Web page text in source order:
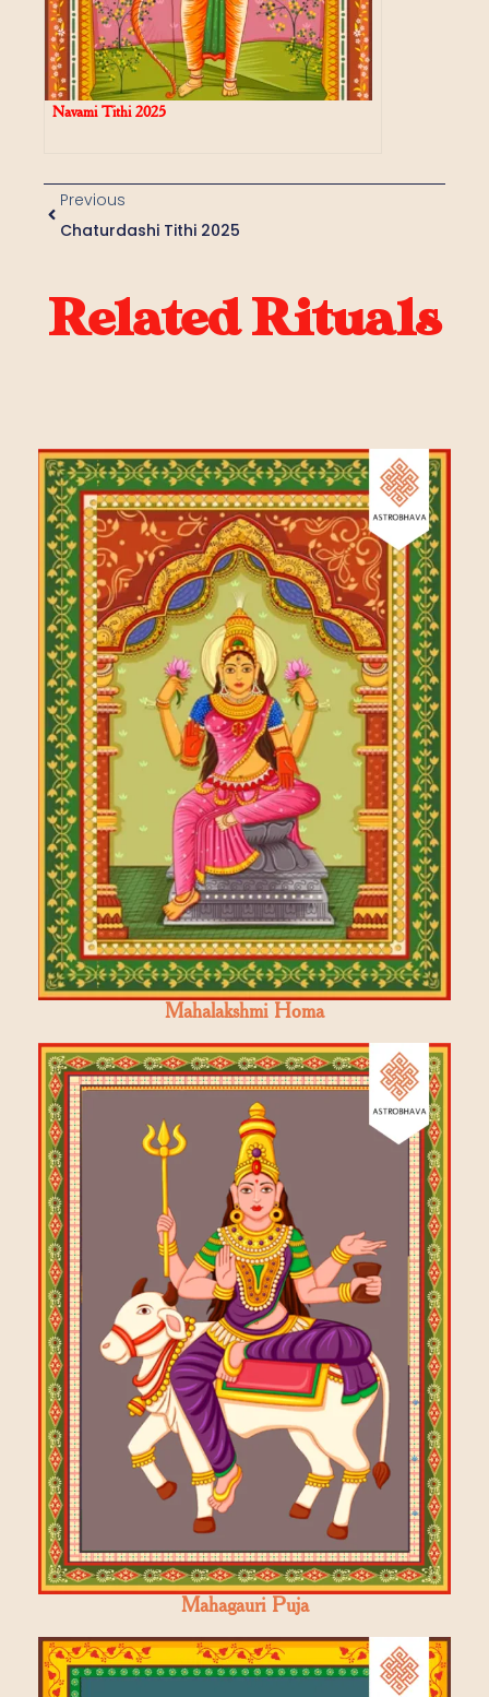
Navami Tithi 2025
Previous
Chaturdashi Tithi 2025
Related Rituals
Mahalakshmi Homa
Mahagauri Puja